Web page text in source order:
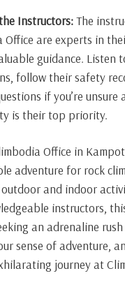
Instructors:The
Office are experts in
guidance. Listen
follow their safety
if you’re
is their top priority.
Office in
adventure for rock
and indoor
instructors,
an adrenaline
sense of adventure,
journey at